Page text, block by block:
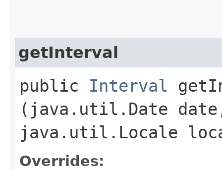
getInterval
public Interval
(java.util.Date
java.util.Locale
Overrides: